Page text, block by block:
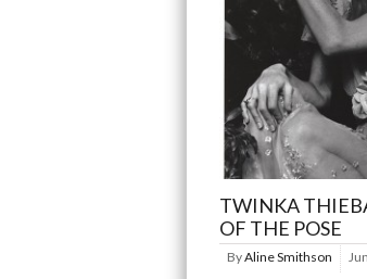
TWINKA
OF THE POSE
ByAline Smithson